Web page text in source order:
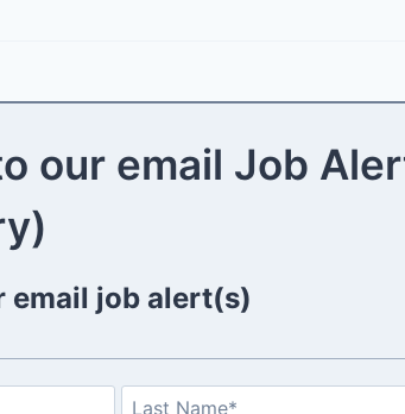
our email Job
email job alert(s)